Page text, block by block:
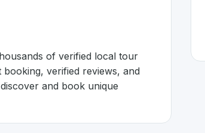
of verified local tour
verified reviews, and
and book unique